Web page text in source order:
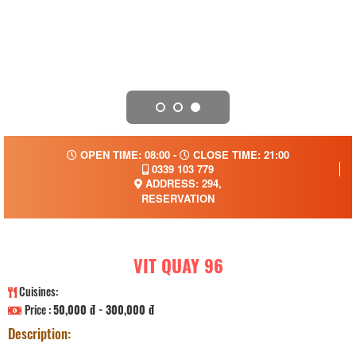
OPEN TIME: 08:00 -
CLOSE TIME: 21:00
0339 103 779
ADDRESS: 294,
RESERVATION
VIT QUAY 96
Cuisines:
Price :50,000 đ - 300,000 đ
Description: